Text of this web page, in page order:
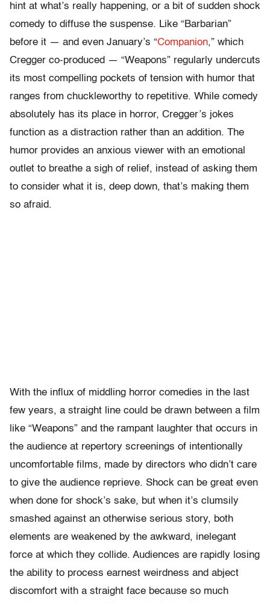
hint at what’s really happening, or a bit of sudden shock
comedy to diffuse the suspense. Like “Barbarian”
before it — and even January’s “Companion,” which
Cregger co-produced — “Weapons” regularly undercuts
its most compelling pockets of tension with humor that
ranges from chuckleworthy to repetitive. While comedy
absolutely has its place in horror, Cregger’s jokes
function as a distraction rather than an addition. The
humor provides an anxious viewer with an emotional
outlet to breathe a sigh of relief, instead of asking them
to consider what it is, deep down, that’s making them
so afraid.
With the influx of middling horror comedies in the last
few years, a straight line could be drawn between a film
like “Weapons” and the rampant laughter that occurs in
the audience at repertory screenings of intentionally
uncomfortable films, made by directors who didn’t care
to give the audience reprieve. Shock can be great even
when done for shock’s sake, but when it’s clumsily
smashed against an otherwise serious story, both
elements are weakened by the awkward, inelegant
force at which they collide. Audiences are rapidly losing
the ability to process earnest weirdness and abject
discomfort with a straight face because so much